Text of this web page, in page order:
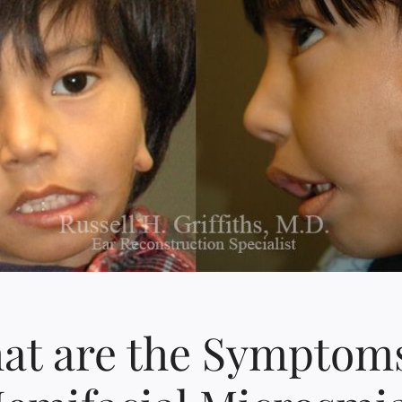
are the